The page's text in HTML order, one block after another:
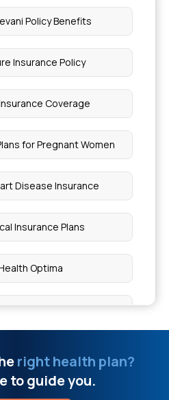
India
for Chronic Pain
Pregnancy
in Surgery
Good for the Heart
Hearing Healthy
Spasm in Hemostasis
Epidemic and Endemic
Policy Benefits
Insurance Policy
Coverage
for Pregnant Women
Disease Insurance
Insurance Plans
Optima
Insurance
Health Insurance
right health plan?
to guide you.